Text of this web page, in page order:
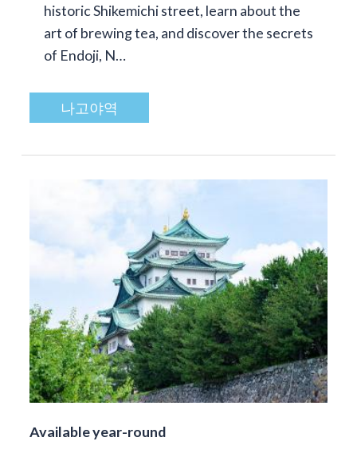
historic Shikemichi street, learn about the
art of brewing tea, and discover the secrets
of Endoji, N…
나고야역
Available year-round